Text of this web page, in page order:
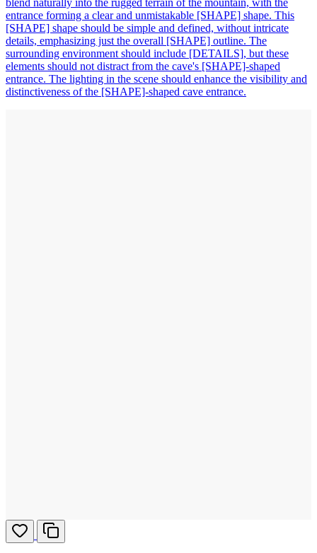
entrance forming a clear and unmistakable [SHAPE] shape. This
[SHAPE] shape should be simple and defined, without intricate
details, emphasizing just the overall [SHAPE] outline. The
surrounding environment should include [DETAILS], but these
elements should not distract from the cave's [SHAPE]-shaped
entrance. The lighting in the scene should enhance the visibility and
distinctiveness of the [SHAPE]-shaped cave entrance.